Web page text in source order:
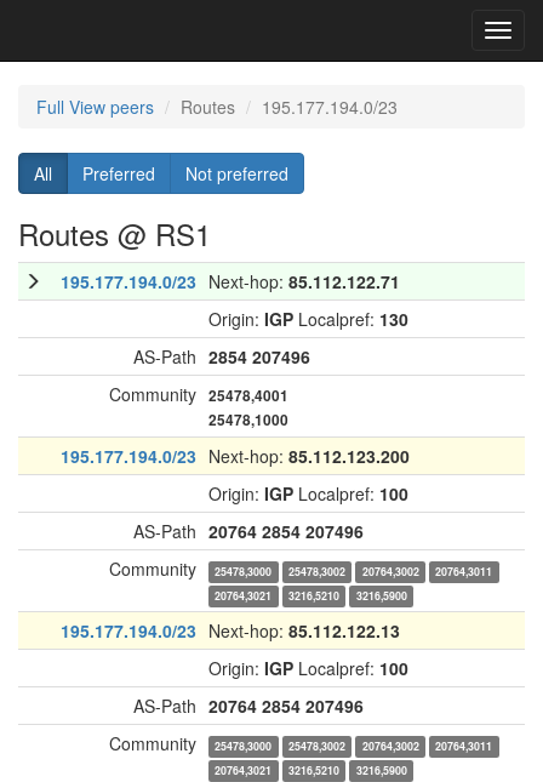
Full View peers Routes 195.177.194.0/23
All Preferred Not preferred
Routes @ RS1
195.177.194.0/23 Next-hop: 85.112.122.71
Origin: IGP Localpref: 130
AS-Path 2854 207496
Community 25478,4001
25478,1000
195.177.194.0/23 Next-hop: 85.112.123.200
Origin: IGP Localpref: 100
AS-Path 20764 2854 207496
Community
25478,3000 25478,3002 20764,3002
20764,3011
20764,3021
3216,5210 3216,5900
195.177.194.0/23 Next-hop: 85.112.122.13
Origin: IGP Localpref: 100
AS-Path 20764 2854 207496
Community
25478,3000 25478,3002 20764,3002
20764,3011
20764,3021
3216,5210 3216,5900